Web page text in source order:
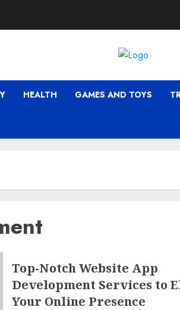
HEALTH GAMES AND TOYS
Top-Notch Website App
Development Services to
Your Online Presence